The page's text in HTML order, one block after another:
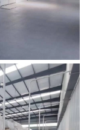
heat pump